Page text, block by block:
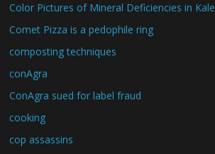
Color Pictures of Mineral Deficiencies in Kale
Comet Pizza is a pedophile ring
composting techniques
conAgra
ConAgra sued for label fraud
cooking
cop assassins